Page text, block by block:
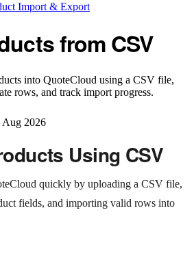
Import & Export
from CSV
into QuoteCloud using a CSV file,
rows, and track import progress.
Aug 2026
Using CSV
quickly by uploading a CSV file,
fields, and importing valid rows into